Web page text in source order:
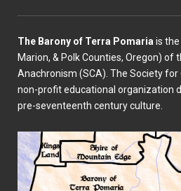
The Barony of Terra Pomariais the
Marion, & Polk Counties, Oregon) of
Anachronism (SCA). The Society
non-profit educational organization
pre-seventeenth century culture.